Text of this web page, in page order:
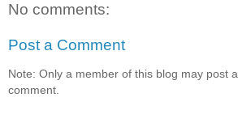
No comments:
Post a Comment
Note: Only a member of this blog may post a
comment.